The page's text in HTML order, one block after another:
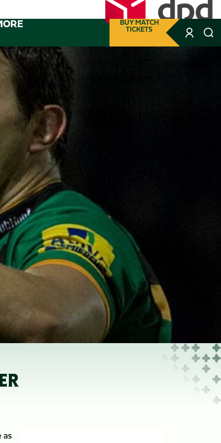
BUY MATCH
TICKETS
as